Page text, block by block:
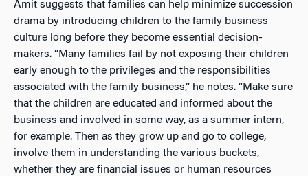
Amit suggests that families can help minimize succession
drama by introducing children to the family business
culture long before they become essential decision-
makers. “Many families fail by not exposing their children
early enough to the privileges and the responsibilities
associated with the family business,” he notes. “Make sure
that the children are educated and informed about the
business and involved in some way, as a summer intern,
for example. Then as they grow up and go to college,
involve them in understanding the various buckets,
whether they are financial issues or human resources